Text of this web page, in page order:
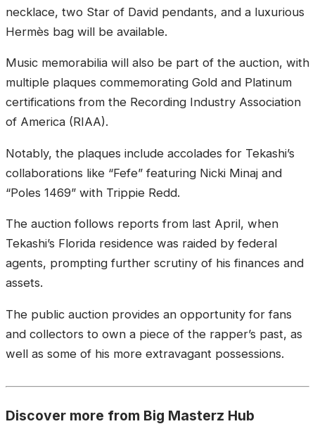
necklace, two Star of David pendants, and a luxurious
Hermès bag will be available.
Music memorabilia will also be part of the auction, with
multiple plaques commemorating Gold and Platinum
certifications from the Recording Industry Association
of America (RIAA).
Notably, the plaques include accolades for Tekashi’s
collaborations like “Fefe” featuring Nicki Minaj and
“Poles 1469” with Trippie Redd.
The auction follows reports from last April, when
Tekashi’s Florida residence was raided by federal
agents, prompting further scrutiny of his finances and
assets.
The public auction provides an opportunity for fans
and collectors to own a piece of the rapper’s past, as
well as some of his more extravagant possessions.
Discover more from Big Masterz Hub